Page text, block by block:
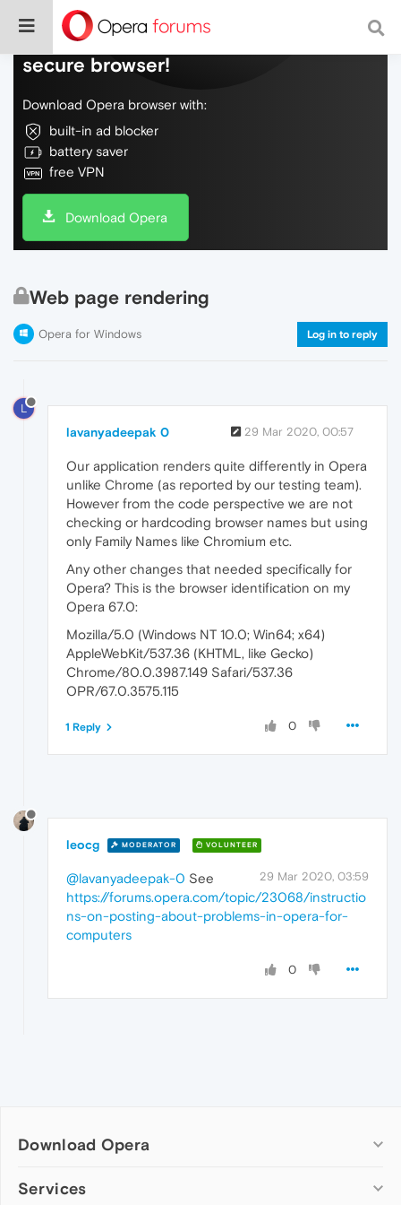
Do more on the web, with a fast and
secure browser!
Download Opera browser with:
built-in ad blocker
battery saver
free VPN
Download Opera
Web page rendering
Opera for Windows Log in to reply
L
lavanyadeepak 0 29 Mar 2020, 00:57
Our application renders quite differently in Opera
unlike Chrome (as reported by our testing team).
However from the code perspective we are not
checking or hardcoding browser names but using
only Family Names like Chromium etc.
Any other changes that needed specifically for
Opera? This is the browser identification on my
Opera 67.0:
Mozilla/5.0 (Windows NT 10.0; Win64; x64)
AppleWebKit/537.36 (KHTML, like Gecko)
Chrome/80.0.3987.149 Safari/537.36
OPR/67.0.3575.115
0
1 Reply
leocg MODERATOR VOLUNTEER
29 Mar 2020, 03:59
@lavanyadeepak-0 See
https://forums.opera.com/topic/23068/instructio
ns-on-posting-about-problems-in-opera-for-
computers
0
Download Opera
Computer browsers
Services